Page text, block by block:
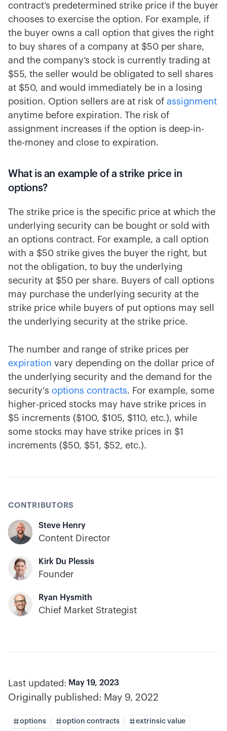
contract’s predetermined strike price if the buyer
chooses to exercise the option. For example, if
the buyer owns a call option that gives the right
to buy shares of a company at $50 per share,
and the company’s stock is currently trading at
$55, the seller would be obligated to sell shares
at $50, and would immediately be in a losing
position. Option sellers are at risk of assignment
anytime before expiration. The risk of
assignment increases if the option is deep-in-
the-money and close to expiration.
What is an example of a strike price in
options?
The strike price is the specific price at which the
underlying security can be bought or sold with
an options contract. For example, a call option
with a $50 strike gives the buyer the right, but
not the obligation, to buy the underlying
security at $50 per share. Buyers of call options
may purchase the underlying security at the
strike price while buyers of put options may sell
the underlying security at the strike price.
The number and range of strike prices per
expiration vary depending on the dollar price of
the underlying security and the demand for the
security's options contracts. For example, some
higher-priced stocks may have strike prices in
$5 increments ($100, $105, $110, etc.), while
some stocks may have strike prices in $1
increments ($50, $51, $52, etc.).
CONTRIBUTORS
Steve Henry
Content Director
Kirk Du Plessis
Founder
Ryan Hysmith
Chief Market Strategist
Last updated: May 19, 2023
Originally published: May 9, 2022
options option contracts extrinsic value